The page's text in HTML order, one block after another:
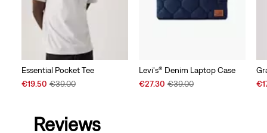
Essential Pocket Tee
Sale
€19.50 Original
€39.00
Levi's® Denim Laptop Case
Sale
€27.30 Original
€39.00
Reviews